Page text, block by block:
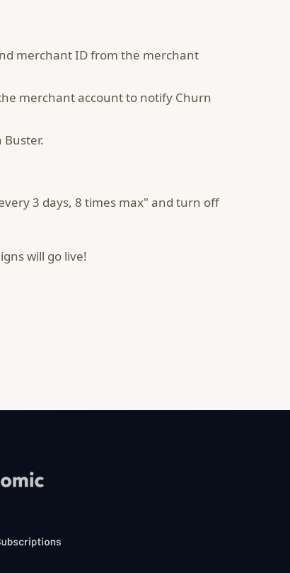
merchant ID from the merchant
merchant account to notify Churn
3 days, 8 times max" and turn off
will go live!